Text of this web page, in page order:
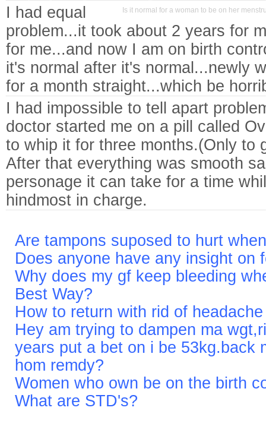
Is it normal for a woman to be on her
I had equal
problem...it took about 2 years for
for me...and now I am on birth
it's normal after it's normal...newly
for a month straight...which be
I had impossible to tell apart
doctor started me on a pill called
to whip it for three months.(Only to
After that everything was smooth
personage it can take for a time
hindmost in charge.
Are tampons suposed to hurt
Does anyone have any insight on
Why does my gf keep bleeding
Best Way?
How to return with rid of
Hey am trying to dampen ma
years put a bet on i be 53kg.back
hom remdy?
Women who own be on the birth
What are STD's?